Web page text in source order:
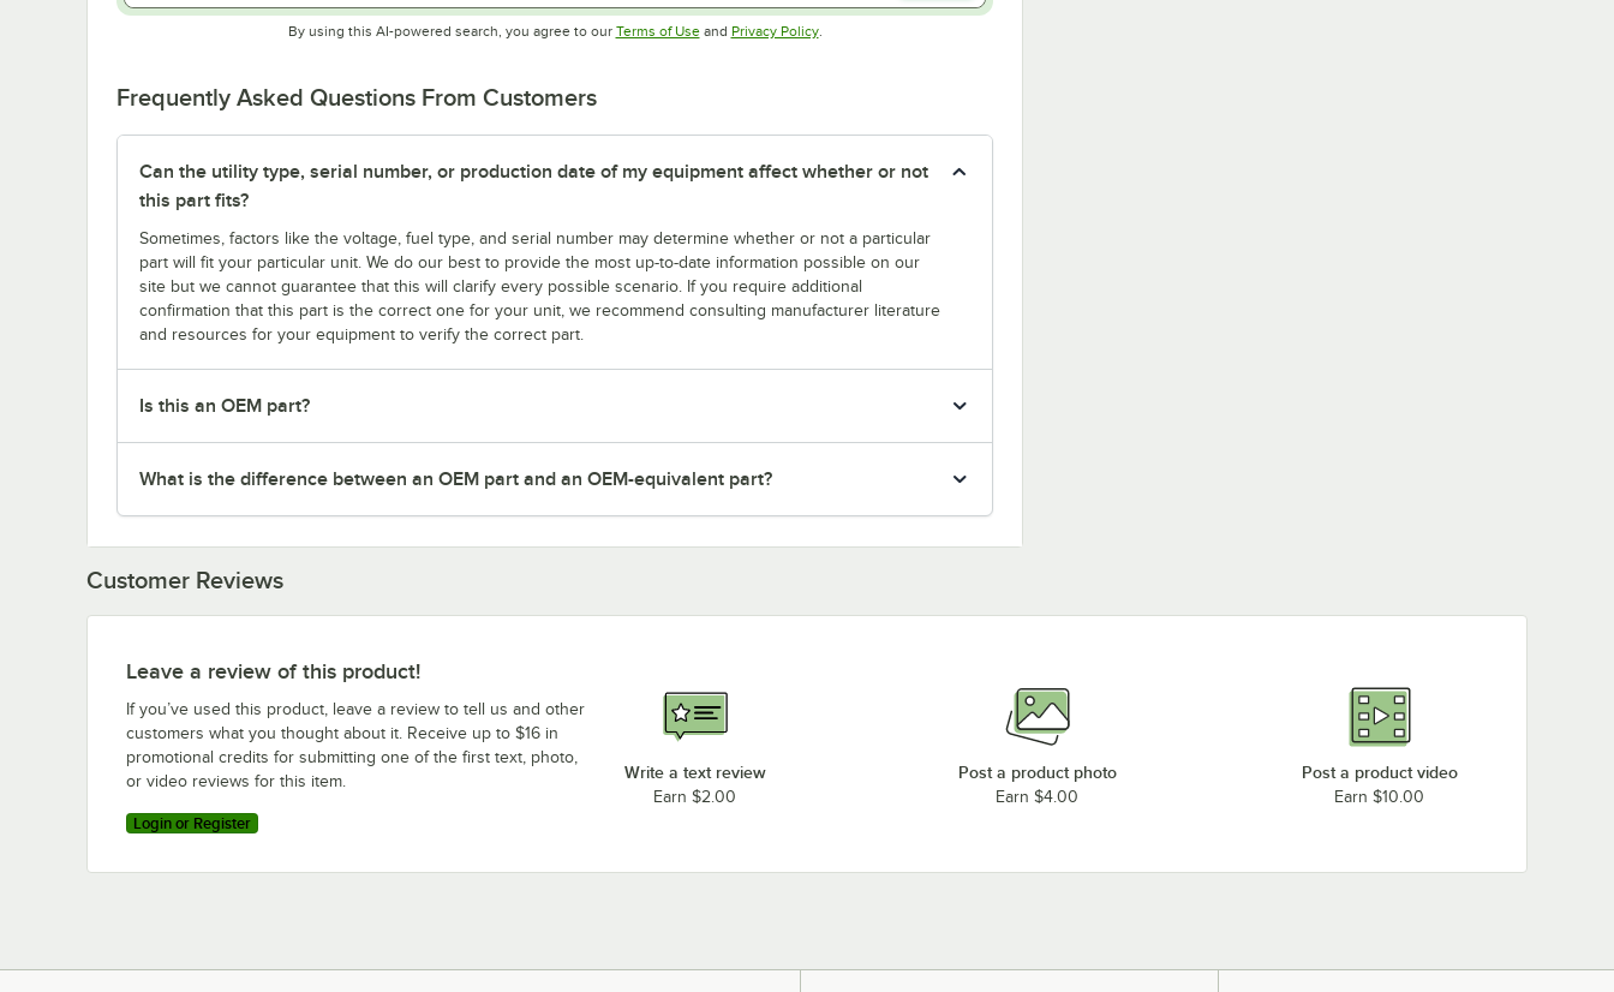
By using this AI-powered search, you agree to our Terms of UseOpens in new tab
and Privacy PolicyOpens in new tab
.
Frequently Asked Questions From Customers
Can the utility type, serial number, or production date of my equipment affect whether or not
this part fits?
Sometimes, factors like the voltage, fuel type, and serial number may determine whether or not a particular
part will fit your particular unit. We do our best to provide the most up-to-date information possible on our
site but we cannot guarantee that this will clarify every possible scenario. If you require additional
confirmation that this part is the correct one for your unit, we recommend consulting manufacturer literature
and resources for your equipment to verify the correct part.
Is this an OEM part?
What is the difference between an OEM part and an OEM-equivalent part?
Customer Reviews
Leave a review of this product!
If you’ve used this product, leave a review to tell us and other
customers what you thought about it. Receive up to $16 in
promotional credits for submitting one of the first text, photo,
or video reviews for this item.
Login or Register
Write a text review
Earn $2.00
Post a product photo
Earn $4.00
Post a product video
Earn $10.00